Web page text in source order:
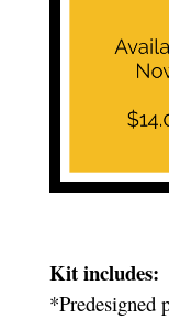
Kit includes:
*Predesigned